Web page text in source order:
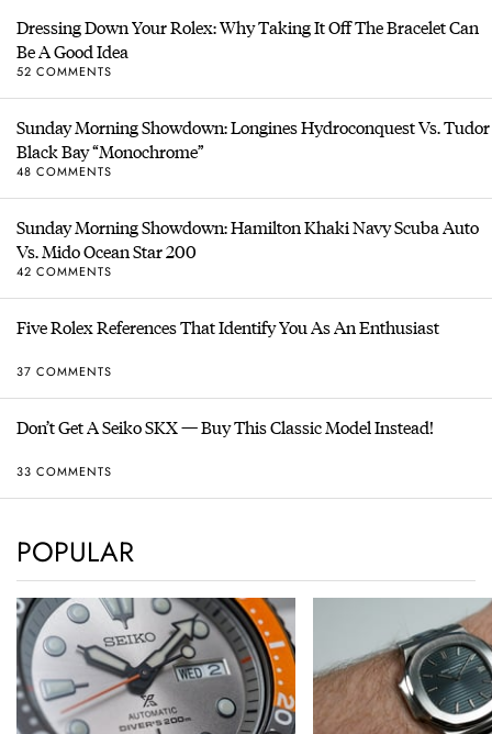
Dressing Down Your Rolex: Why Taking It Off The Bracelet Can
Be A Good Idea
52 COMMENTS
Sunday Morning Showdown: Longines Hydroconquest Vs. Tudor
Black Bay “Monochrome”
48 COMMENTS
Sunday Morning Showdown: Hamilton Khaki Navy Scuba Auto
Vs. Mido Ocean Star 200
42 COMMENTS
Five Rolex References That Identify You As An Enthusiast
37 COMMENTS
Don’t Get A Seiko SKX — Buy This Classic Model Instead!
33 COMMENTS
POPULAR